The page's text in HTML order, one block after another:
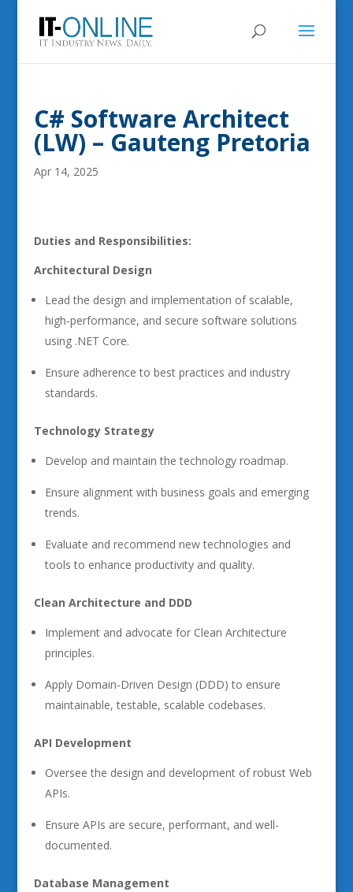
C# Software Architect
(LW) – Gauteng Pretoria
Apr 14, 2025
Duties and Responsibilities:
Architectural Design
Lead the design and implementation of scalable,
high-performance, and secure software solutions
using .NET Core.
Ensure adherence to best practices and industry
standards.
Technology Strategy
Develop and maintain the technology roadmap.
Ensure alignment with business goals and emerging
trends.
Evaluate and recommend new technologies and
tools to enhance productivity and quality.
Clean Architecture and DDD
Implement and advocate for Clean Architecture
principles.
Apply Domain-Driven Design (DDD) to ensure
maintainable, testable, scalable codebases.
API Development
Oversee the design and development of robust Web
APIs.
Ensure APIs are secure, performant, and well-
documented.
Database Management